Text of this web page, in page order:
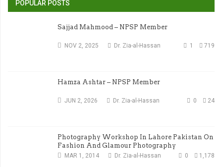
POPULAR POSTS
Sajjad Mahmood – NPSP Member
NOV 2, 2025 719
1
Dr. Zia-al-Hassan
Hamza Ashtar – NPSP Member
JUN 2, 2026 24
0
Dr. Zia-al-Hassan
Photography Workshop In Lahore Pakistan On
Fashion And Glamour Photography
MAR 1, 2014 1,178
0
Dr. Zia-al-Hassan